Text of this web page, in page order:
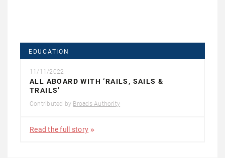
EDUCATION
11/11/2022
ALL ABOARD WITH ‘RAILS, SAILS &
TRAILS’
Contributed by Broads Authority
Read the full story